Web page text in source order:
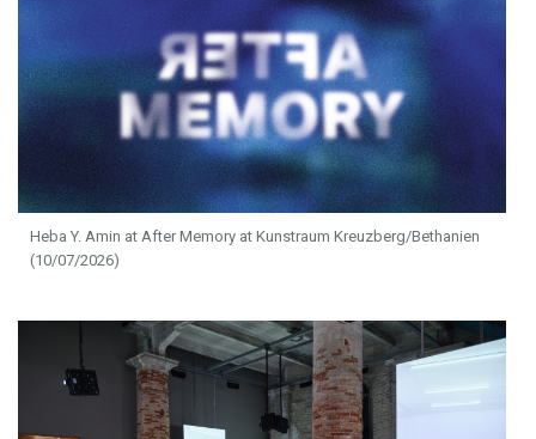
Heba Y. Amin at After Memory at Kunstraum Kreuzberg/Bethanien
(10/07/2026)